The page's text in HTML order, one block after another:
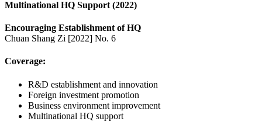
Multinational HQ Support (2022)
Encouraging Establishment of HQ
Chuan Shang Zi [2022] No. 6
Coverage:
R&D establishment and innovation
Foreign investment promotion
Business environment improvement
Multinational HQ support